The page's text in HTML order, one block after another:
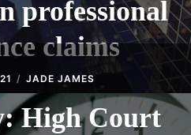
professional
claims
JADE JAMES
High Court